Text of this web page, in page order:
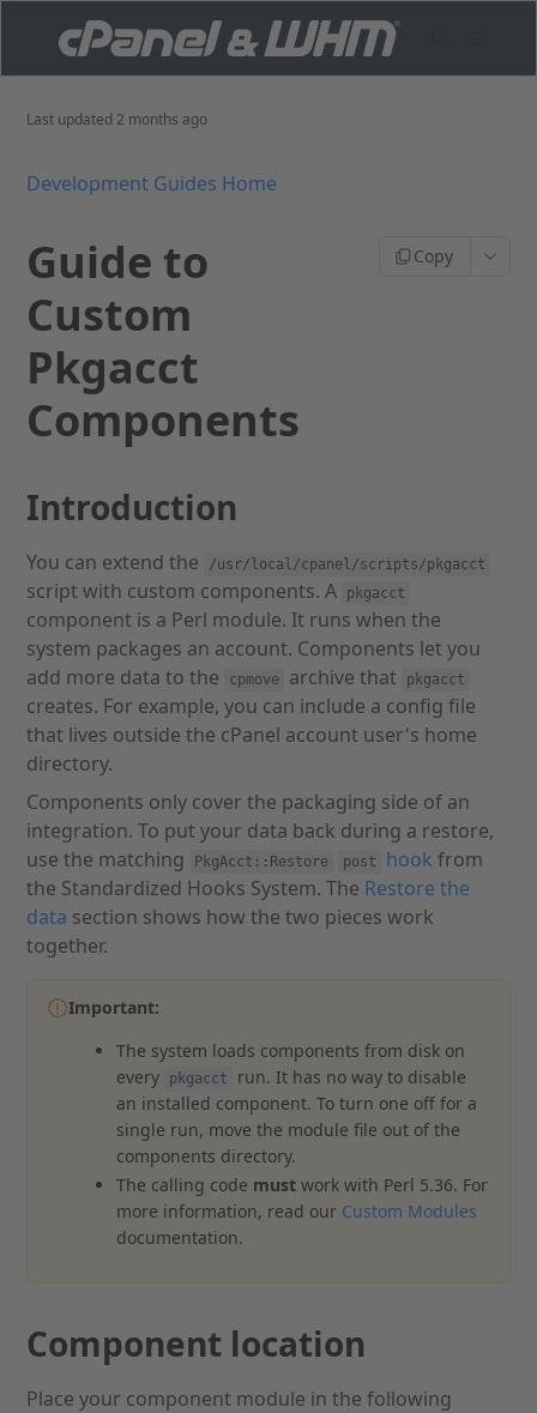
Last updated2 months ago
Development Guides Home
Guide to
Custom
Pkgacct
Components
Copy
Introduction
You can extend the /usr/local/cpanel/scripts/pkgacct
script with custom components. A pkgacct
component is a Perl module. It runs when the
system packages an account. Components let you
add more data to the
cpmove archive that pkgacct
creates. For example, you can include a config file
that lives outside the cPanel account user's home
directory.
Components only cover the packaging side of an
integration. To put your data back during a restore,
use the matching
PkgAcct::Restore post hook from
the Standardized Hooks System. The Restore the
data section shows how the two pieces work
together.
Important:
The system loads components from disk on
every
pkgacct
run. It has no way to disable
an installed component. To turn one off for a
single run, move the module file out of the
components directory.
The calling code must work with Perl 5.36. For
more information, read our Custom Modules
documentation.
Component location
Place your component module in the following